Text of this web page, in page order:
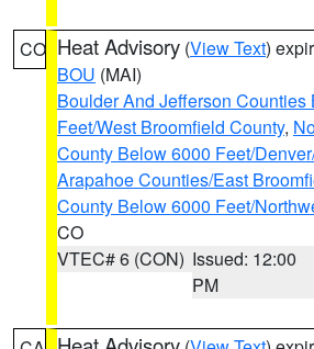
CO Heat Advisory (View Text)
BOU (MAI)
Boulder And Jefferson Counties
Feet/West Broomfield County,
County Below 6000 Feet/
Arapahoe Counties/East
County Below 6000 Feet/
CO
VTEC# 6 (CON) Issued: 12:00
PM